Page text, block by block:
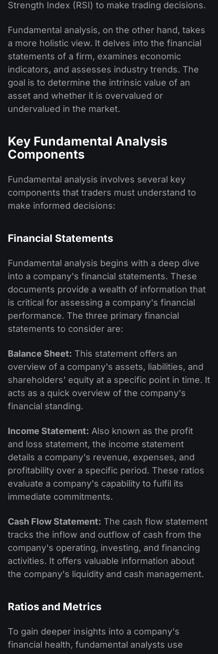
Strength Index (RSI) to make trading decisions.
Fundamental analysis, on the other hand, takes
a more holistic view. It delves into the financial
statements of a firm, examines economic
indicators, and assesses industry trends. The
goal is to determine the intrinsic value of an
asset and whether it is overvalued or
undervalued in the market.
Key Fundamental Analysis
Components
Fundamental analysis involves several key
components that traders must understand to
make informed decisions:
Financial Statements
Fundamental analysis begins with a deep dive
into a company's financial statements. These
documents provide a wealth of information that
is critical for assessing a company's financial
performance. The three primary financial
statements to consider are:
Balance Sheet: This statement offers an
overview of a company's assets, liabilities, and
shareholders' equity at a specific point in time. It
acts as a quick overview of the company's
financial standing.
Income Statement: Also known as the profit
and loss statement, the income statement
details a company's revenue, expenses, and
profitability over a specific period. These ratios
evaluate a company's capability to fulfil its
immediate commitments.
Cash Flow Statement: The cash flow statement
tracks the inflow and outflow of cash from the
company's operating, investing, and financing
activities. It offers valuable information about
the company's liquidity and cash management.
Ratios and Metrics
To gain deeper insights into a company's
financial health, fundamental analysts use